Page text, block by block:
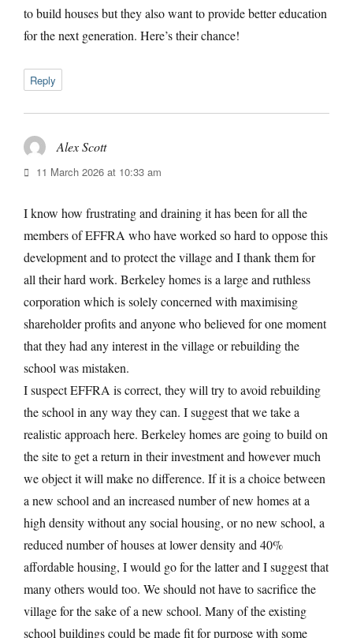
to build houses but they also want to provide better education
for the next generation. Here’s their chance!
Reply
Alex Scottsays:
11 March 2026 at 10:33 am
I know how frustrating and draining it has been for all the
members of EFFRA who have worked so hard to oppose this
development and to protect the village and I thank them for
all their hard work. Berkeley homes is a large and ruthless
corporation which is solely concerned with maximising
shareholder profits and anyone who believed for one moment
that they had any interest in the village or rebuilding the
school was mistaken.
I suspect EFFRA is correct, they will try to avoid rebuilding
the school in any way they can. I suggest that we take a
realistic approach here. Berkeley homes are going to build on
the site to get a return in their investment and however much
we object it will make no difference. If it is a choice between
a new school and an increased number of new homes at a
high density without any social housing, or no new school, a
reduced number of houses at lower density and 40%
affordable housing, I would go for the latter and I suggest that
many others would too. We should not have to sacrifice the
village for the sake of a new school. Many of the existing
school buildings could be made fit for purpose with some